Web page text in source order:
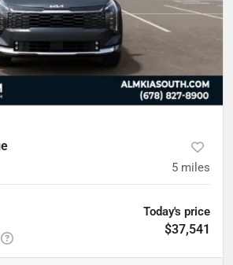
5 miles
Today's price
$37,541